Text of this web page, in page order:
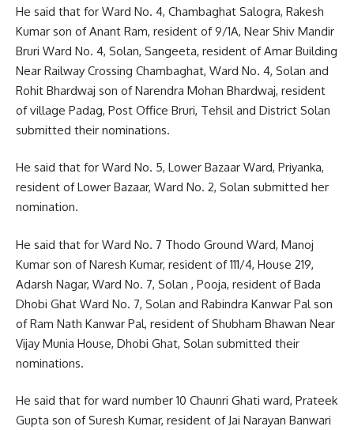
He said that for Ward No. 4, Chambaghat Salogra, Rakesh
Kumar son of Anant Ram, resident of 9/1A, Near Shiv Mandir
Bruri Ward No. 4, Solan, Sangeeta, resident of Amar Building
Near Railway Crossing Chambaghat, Ward No. 4, Solan and
Rohit Bhardwaj son of Narendra Mohan Bhardwaj, resident
of village Padag, Post Office Bruri, Tehsil and District Solan
submitted their nominations.
He said that for Ward No. 5, Lower Bazaar Ward, Priyanka,
resident of Lower Bazaar, Ward No. 2, Solan submitted her
nomination.
He said that for Ward No. 7 Thodo Ground Ward, Manoj
Kumar son of Naresh Kumar, resident of 111/4, House 219,
Adarsh ​​Nagar, Ward No. 7, Solan , Pooja, resident of Bada
Dhobi Ghat Ward No. 7, Solan and Rabindra Kanwar Pal son
of Ram Nath Kanwar Pal, resident of Shubham Bhawan Near
Vijay Munia House, Dhobi Ghat, Solan submitted their
nominations.
He said that for ward number 10 Chaunri Ghati ward, Prateek
Gupta son of Suresh Kumar, resident of Jai Narayan Banwari